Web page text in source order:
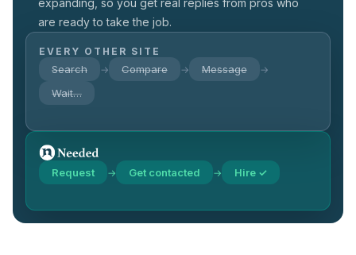
expanding, so you get real replies from pros who
are ready to take the job.
EVERY OTHER SITE
Search → Compare → Message →
Wait…
Request → Get contacted → Hire ✓